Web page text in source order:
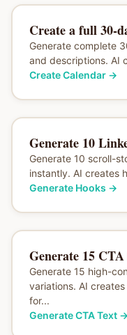
Create a full 30-
Generate complete
and descriptions. AI
Create Calendar→
Generate 10
Generate 10 scroll-
instantly. AI creates
Generate Hooks →
Generate 15
Generate 15 high-
variations. AI
for...
Generate CTA Text→